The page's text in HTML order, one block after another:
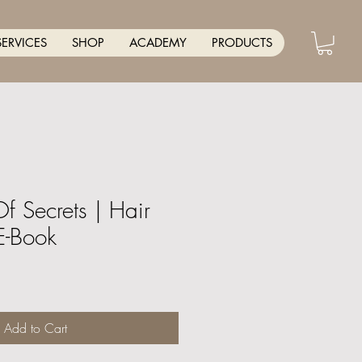
SHOP ACADEMY PRODUCTS
Secrets | Hair
Book
Add to Cart